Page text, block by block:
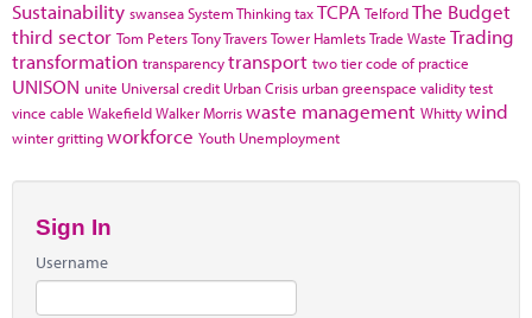
Sustainability swanseaSystem ThinkingtaxTCPA TelfordThe Budget
third sector Tom PetersTony TraversTower HamletsTrade Waste Trading
transformation transparencytransport two tier code of practice
UNISON unite Universal credit Urban Crisis urban greenspace validity test
vince cable WakefieldWalker Morriswaste management Whittywind
winter grittingworkforce Youth Unemployment
Sign In
Username